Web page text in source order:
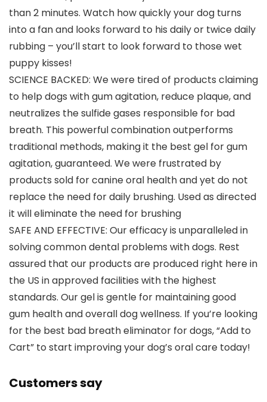
than 2 minutes. Watch how quickly your dog turns
into a fan and looks forward to his daily or twice daily
rubbing – you’ll start to look forward to those wet
puppy kisses!
SCIENCE BACKED: We were tired of products claiming
to help dogs with gum agitation, reduce plaque, and
neutralizes the sulfide gases responsible for bad
breath. This powerful combination outperforms
traditional methods, making it the best gel for gum
agitation, guaranteed. We were frustrated by
products sold for canine oral health and yet do not
replace the need for daily brushing. Used as directed
it will eliminate the need for brushing
SAFE AND EFFECTIVE: Our efficacy is unparalleled in
solving common dental problems with dogs. Rest
assured that our products are produced right here in
the US in approved facilities with the highest
standards. Our gel is gentle for maintaining good
gum health and overall dog wellness. If you’re looking
for the best bad breath eliminator for dogs, “Add to
Cart” to start improving your dog’s oral care today!
Customers say